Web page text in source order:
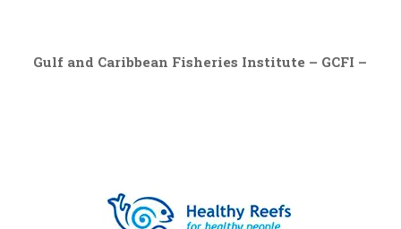
Gulf and Caribbean Fisheries Institute – GCFI –